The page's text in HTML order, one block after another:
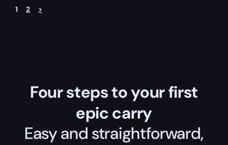
1 2 >
Four steps to your first
epic carry
Easy and straightforward,